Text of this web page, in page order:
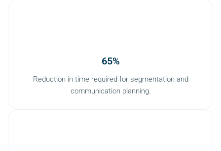
65%
Reduction in time required for segmentation and
communication planning.